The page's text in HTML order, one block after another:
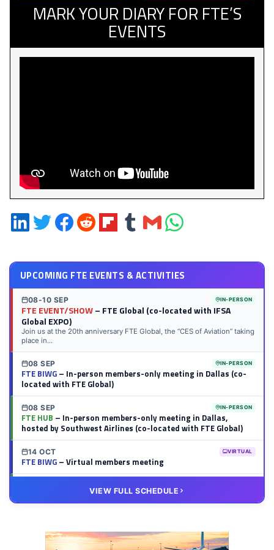
MARK YOUR DIARY FOR FTE’S
EVENTS
Share
on
Share
on
Share
on
Share
on
Share
on
Share
on
Share
via
Share
on
UPCOMING FTE EVENTS & ACTIVITIES
08-10 SEP IN-PERSON
FTE EVENT/SHOW– FTE Global (co-located with IFSA
Global EXPO)
Join us at the 20th anniversary FTE Global, the “CES of Aviation” taking
place in...
08 SEP IN-PERSON
FTE BIWG– In-person members-only meeting in Dallas (co-
located with FTE Global)
08 SEP IN-PERSON
FTE HUB – In-person members-only meeting in Dallas,
hosted by Southwest Airlines (co-located with FTE Global)
14 OCT VIRTUAL
FTE BIWG– Virtual members meeting
– Virtual members meeting
VIEW FULL SCHEDULE